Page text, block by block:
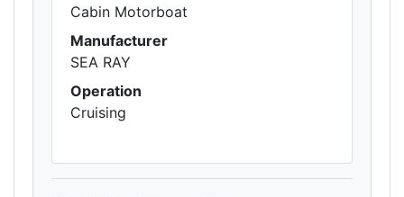
Cabin Motorboat
Manufacturer
SEA RAY
Operation
Cruising